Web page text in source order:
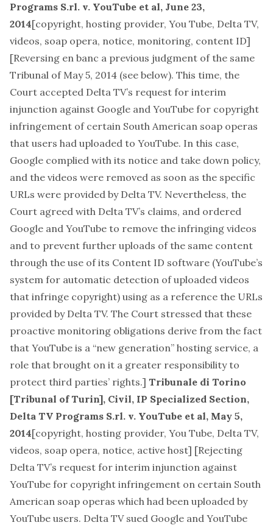
Programs S.rl. v. YouTube et al, June 23,
2014[copyright, hosting provider, You Tube, Delta TV,
videos, soap opera, notice, monitoring, content ID]
[Reversing en banc a previous judgment of the same
Tribunal of May 5, 2014 (see below). This time, the
Court accepted Delta TV’s request for interim
injunction against Google and YouTube for copyright
infringement of certain South American soap operas
that users had uploaded to YouTube. In this case,
Google complied with its notice and take down policy,
and the videos were removed as soon as the specific
URLs were provided by Delta TV. Nevertheless, the
Court agreed with Delta TV’s claims, and ordered
Google and YouTube to remove the infringing videos
and to prevent further uploads of the same content
through the use of its Content ID software (YouTube’s
system for automatic detection of uploaded videos
that infringe copyright) using as a reference the URLs
provided by Delta TV. The Court stressed that these
proactive monitoring obligations derive from the fact
that YouTube is a “new generation” hosting service, a
role that brought on it a greater responsibility to
protect third parties’ rights.] Tribunale di Torino
[Tribunal of Turin], Civil, IP Specialized Section,
Delta TV Programs S.rl. v. YouTube et al, May 5,
2014[copyright, hosting provider, You Tube, Delta TV,
videos, soap opera, notice, active host] [Rejecting
Delta TV’s request for interim injunction against
YouTube for copyright infringement on certain South
American soap operas which had been uploaded by
YouTube users. Delta TV sued Google and YouTube